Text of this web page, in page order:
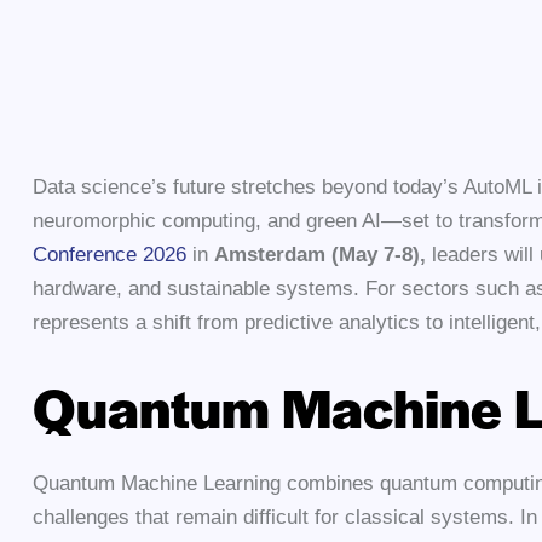
Data science’s future stretches beyond today’s
neuromorphic computing, and green AI—set to
Conference 2026 in Amsterdam (May 7-8), leaders will
hardware, and sustainable systems. For sectors such
represents a shift from predictive analytics to
Quantum Machine
Quantum Machine Learning combines quantum
challenges that remain difficult for classical systems.